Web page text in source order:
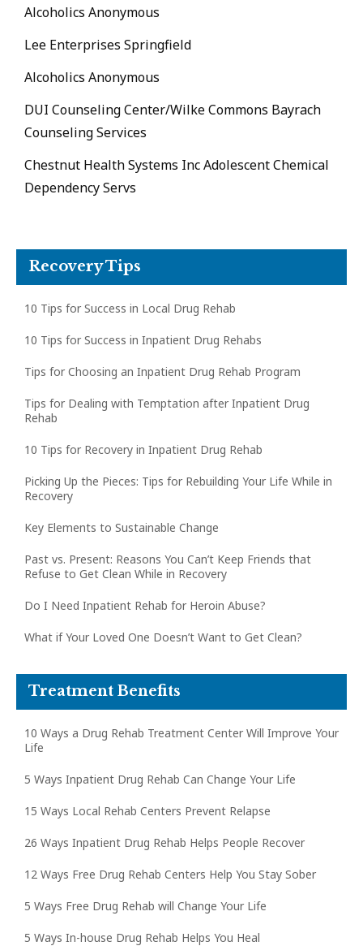
Alcoholics Anonymous
Lee Enterprises Springfield
Alcoholics Anonymous
DUI Counseling Center/Wilke Commons Bayrach
Counseling Services
Chestnut Health Systems Inc Adolescent Chemical
Dependency Servs
Recovery Tips
10 Tips for Success in Local Drug Rehab
10 Tips for Success in Inpatient Drug Rehabs
Tips for Choosing an Inpatient Drug Rehab Program
Tips for Dealing with Temptation after Inpatient Drug
Rehab
10 Tips for Recovery in Inpatient Drug Rehab
Picking Up the Pieces: Tips for Rebuilding Your Life While in
Recovery
Key Elements to Sustainable Change
Past vs. Present: Reasons You Can’t Keep Friends that
Refuse to Get Clean While in Recovery
Do I Need Inpatient Rehab for Heroin Abuse?
What if Your Loved One Doesn’t Want to Get Clean?
Treatment Benefits
10 Ways a Drug Rehab Treatment Center Will Improve Your
Life
5 Ways Inpatient Drug Rehab Can Change Your Life
15 Ways Local Rehab Centers Prevent Relapse
26 Ways Inpatient Drug Rehab Helps People Recover
12 Ways Free Drug Rehab Centers Help You Stay Sober
5 Ways Free Drug Rehab will Change Your Life
5 Ways In-house Drug Rehab Helps You Heal